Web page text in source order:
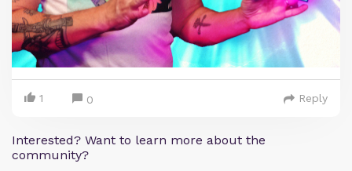
1 0 Reply
Interested? Want to learn more about the
community?